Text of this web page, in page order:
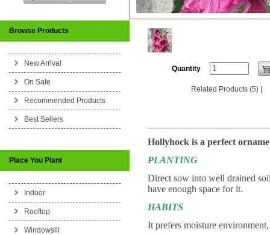
Browse Products
New Arrival
On Sale
Recommended Products
Best Sellers
Place You Plant
Indoor
Rooftop
Windowsill
Quantity
Related Products (5)
Hollyhock is a perfect
PLANTING
Direct sow into well drained
have enough space for it.
HABITS
It prefers moisture